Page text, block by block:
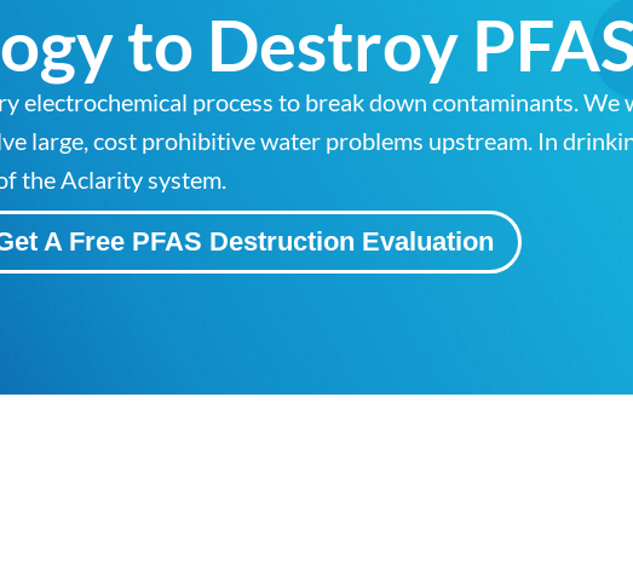
to Destroy
electrochemical process to break down contaminants.
large, cost prohibitive water problems upstream. In
the Aclarity system.
A Free PFAS Destruction Evaluation